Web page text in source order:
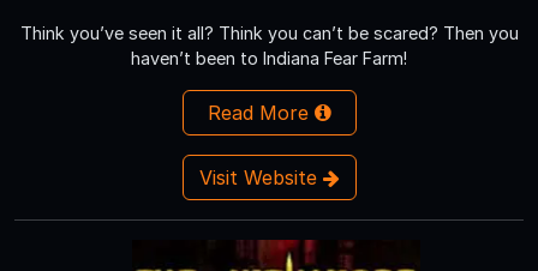
Think you’ve seen it all? Think you can’t be scared? Then you
haven’t been to Indiana Fear Farm!
Read More
Visit Website